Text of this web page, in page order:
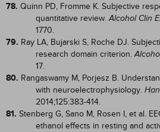
78. Quinn PD, Fromme K. Subjective
quantitative review.Alcohol Clin
1770.
79. Ray LA, Bujarski S, Roche DJ.
research domain criterion.
17.
80. Rangaswamy M, Porjesz B.
with neuroelectrophysiology.
2014;125:383-414.
81. Stenberg G, Sano M, Rosen I, et al.
ethanol effects in resting and